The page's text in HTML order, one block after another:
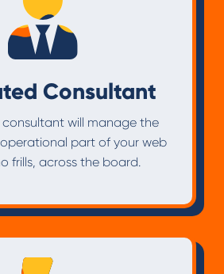
Consultant
will manage the
part of your web
frills, across the board.